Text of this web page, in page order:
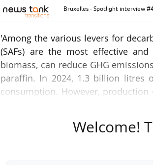
Bruxelles - Spotlight interview
'Among the various levers for
(SAFs) are the most effective
biomass, can reduce GHG
paraffin. In 2024, 1.3 billion litres
consumption. However,
costs for an item that accounts
competition distortion between
Welcome!